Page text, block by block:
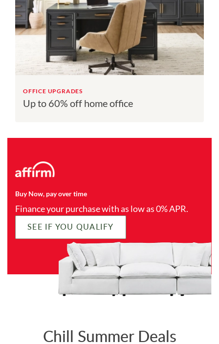
OFFICE UPGRADES
Up to 60% off home office
Buy Now, pay over time
Finance your purchase with as low as 0% APR.
SEE IF YOU QUALIFY
Chill Summer Deals